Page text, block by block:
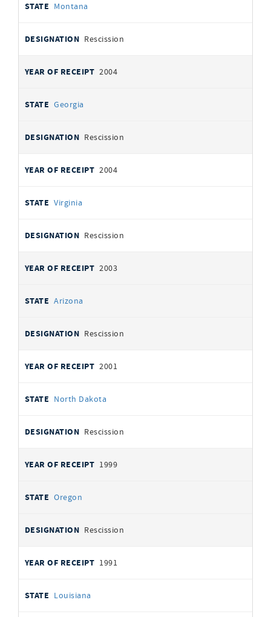
Montana
Rescission
2004
Georgia
Rescission
2004
Virginia
Rescission
2003
Arizona
Rescission
2001
North Dakota
Rescission
1999
Oregon
Rescission
1991
Louisiana